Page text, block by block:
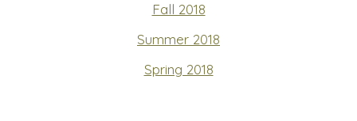
Fall 2018
Summer 2018
Spring 2018